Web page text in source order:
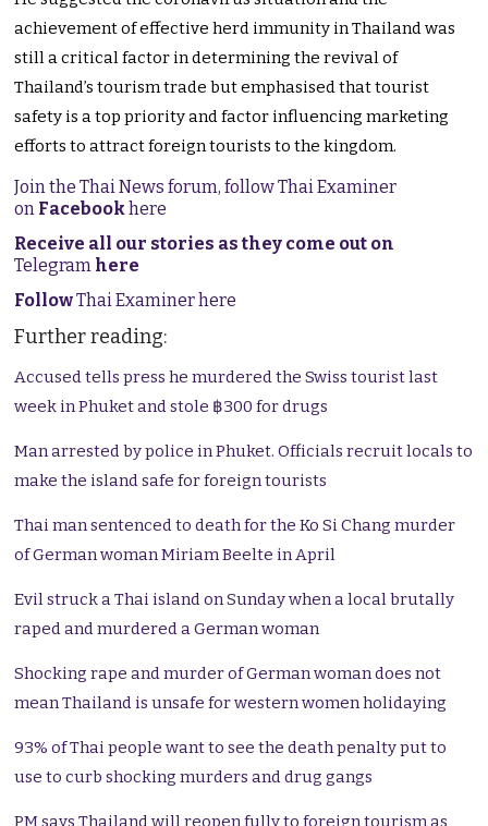
achievement of effective herd immunity in Thailand was
still a critical factor in determining the revival of
Thailand’s tourism trade but emphasised that tourist
safety is a top priority and factor influencing marketing
efforts to attract foreign tourists to the kingdom.
Join the Thai News forum, follow Thai Examiner
on Facebookhere
Receive all our stories as they come out on
Telegram here
FollowThai Examiner here
Further reading:
Accused tells press he murdered the Swiss tourist last
week in Phuket and stole ฿300 for drugs
Man arrested by police in Phuket. Officials recruit locals to
make the island safe for foreign tourists
Thai man sentenced to death for the Ko Si Chang murder
of German woman Miriam Beelte in April
Evil struck a Thai island on Sunday when a local brutally
raped and murdered a German woman
Shocking rape and murder of German woman does not
mean Thailand is unsafe for western women holidaying
93% of Thai people want to see the death penalty put to
use to curb shocking murders and drug gangs
PM says Thailand will reopen fully to foreign tourism as